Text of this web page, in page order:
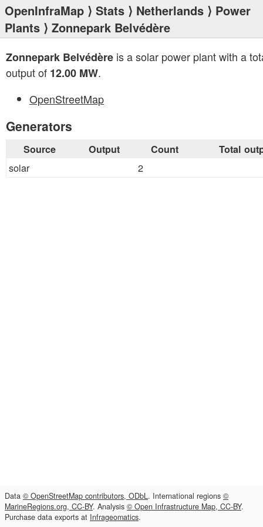
OpenInfraMap ⟩ Stats ⟩ Netherlands ⟩ Power
Plants ⟩ Zonnepark Belvédère
Zonnepark Belvédère is a solar power plant with a
output of 12.00 MW.
OpenStreetMap
Generators
Source Output Count Total
solar 2
Data © OpenStreetMap contributors, ODbL. International regions ©
MarineRegions.org, CC-BY. Analysis © Open Infrastructure Map, CC-BY.
Purchase data exports at Infrageomatics.